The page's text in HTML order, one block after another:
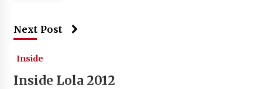
Next Post
Inside
Inside Lola 2012